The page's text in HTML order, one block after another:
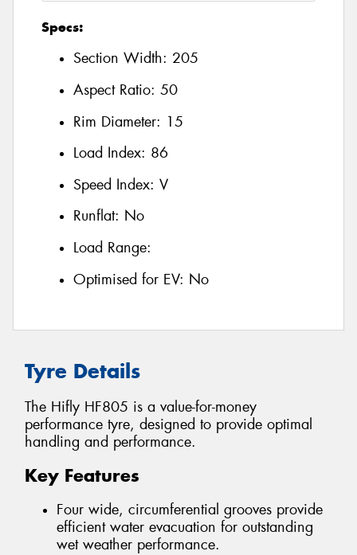
Specs:
Section Width: 205
Aspect Ratio: 50
Rim Diameter: 15
Load Index: 86
Speed Index: V
Runflat: No
Load Range:
Optimised for EV: No
Tyre Details
The Hifly HF805 is a value-for-money
performance tyre, designed to provide optimal
handling and performance.
Key Features
Four wide, circumferential grooves provide
efficient water evacuation for outstanding
wet weather performance.